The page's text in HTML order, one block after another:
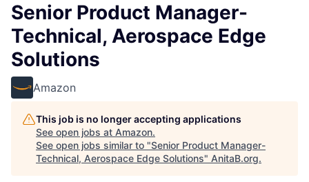
Senior Product Manager-
Technical, Aerospace Edge
Solutions
Amazon
This job is no longer accepting applications
See open jobs at Amazon.
See open jobs similar to "Senior Product Manager-
Technical, Aerospace Edge Solutions" AnitaB.org.